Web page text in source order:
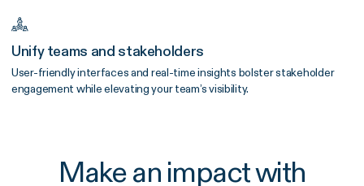
Unify teams and stakeholders
User-friendly interfaces and real-time insights bolster stakeholder
engagement while elevating your team’s visibility.
Make an impact with